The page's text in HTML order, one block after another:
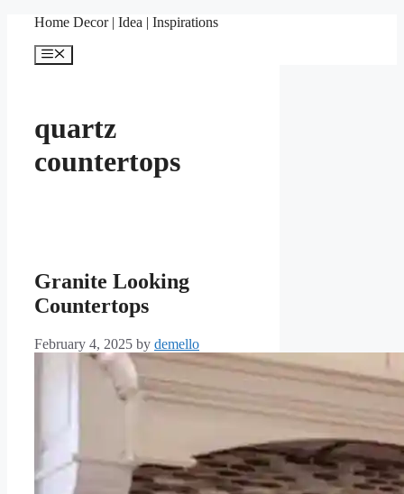
content
Home Decor | Idea | Inspirations
Menu
quartz
countertops
Granite Looking
Countertops
February 4, 2025 by demello